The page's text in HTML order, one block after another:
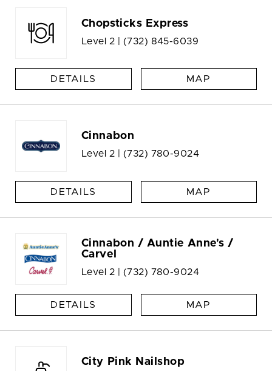
Chopsticks Express
Level 2 | (732) 845-6039
DETAILS MAP
Cinnabon
Level 2 | (732) 780-9024
DETAILS MAP
Cinnabon / Auntie Anne's /
Carvel
Level 2 | (732) 780-9024
DETAILS MAP
City Pink Nailshop